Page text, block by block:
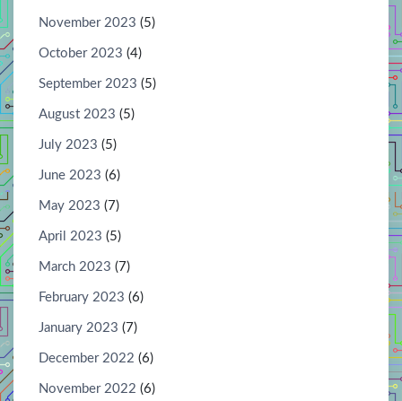
November 2023 (5)
October 2023 (4)
September 2023 (5)
August 2023 (5)
July 2023 (5)
June 2023 (6)
May 2023 (7)
April 2023 (5)
March 2023 (7)
February 2023 (6)
January 2023 (7)
December 2022 (6)
November 2022 (6)